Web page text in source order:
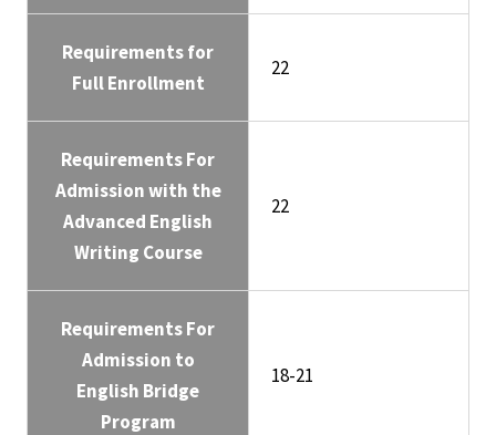
Requirements for
Full Enrollment
22
Requirements For
Admission with the
Advanced English
Writing Course
22
Requirements For
Admission to
English Bridge
Program
18-21